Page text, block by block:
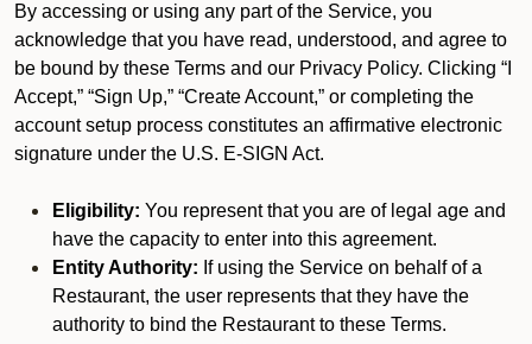
By accessing or using any part of the Service, you
acknowledge that you have read, understood, and agree to
be bound by these Terms and our Privacy Policy. Clicking “I
Accept,” “Sign Up,” “Create Account,” or completing the
account setup process constitutes an affirmative electronic
signature under the U.S. E-SIGN Act.
Eligibility: You represent that you are of legal age and
have the capacity to enter into this agreement.
Entity Authority: If using the Service on behalf of a
Restaurant, the user represents that they have the
authority to bind the Restaurant to these Terms.